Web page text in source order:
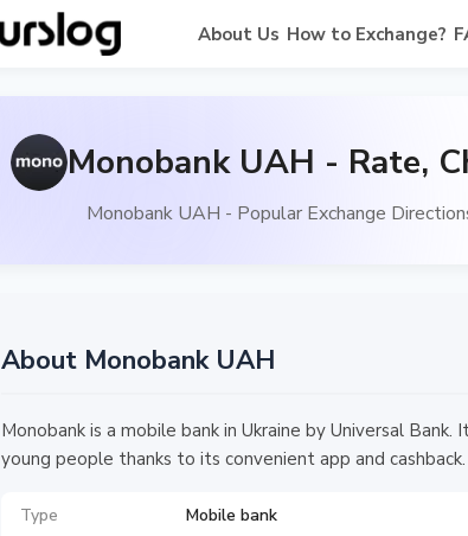
About Us How to Exchange?
Monobank UAH - Rate,
Monobank UAH - Popular Exchange
About Monobank UAH
Monobank is a mobile bank in Ukraine by Universal
young people thanks to its convenient app and cashback.
Type Mobile bank